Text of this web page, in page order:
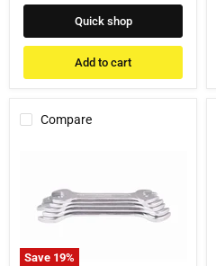
Quick shop
Add to cart
Compare
Save 19%
Double
Open
Spanners